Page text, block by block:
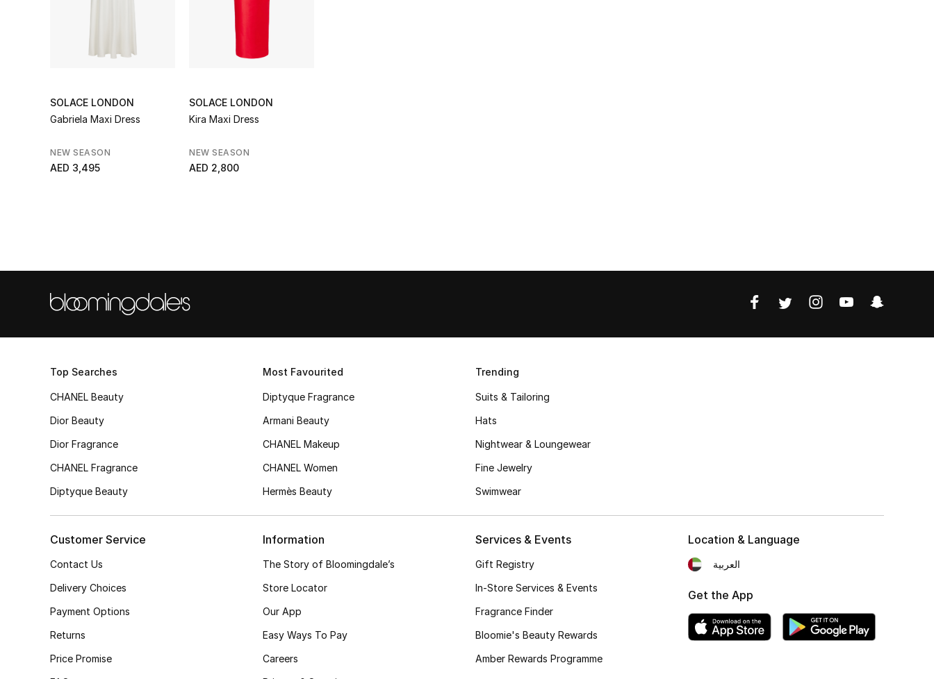
SOLACE LONDON
Gabriela Maxi Dress
NEW SEASON
AED 3,495
SOLACE LONDON
Kira Maxi Dress
NEW SEASON
AED 2,800
Top Searches
CHANEL Beauty
Dior Beauty
Dior Fragrance
CHANEL Fragrance
Diptyque Beauty
Most Favourited
Diptyque Fragrance
Armani Beauty
CHANEL Makeup
CHANEL Women
Hermès Beauty
Trending
Suits & Tailoring
Hats
Nightwear & Loungewear
Fine Jewelry
Swimwear
Customer Service
Contact Us
Delivery Choices
Payment Options
Returns
Price Promise
Information
The Story of Bloomingdale’s
Store Locator
Our App
Easy Ways To Pay
Careers
Services & Events
Gift Registry
In-Store Services & Events
Fragrance Finder
Bloomie's Beauty Rewards
Amber Rewards Programme
Location & Language
العربية
Get the App